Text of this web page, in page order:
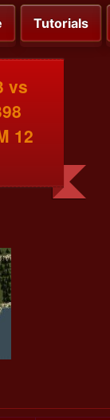
Tutorials
vs
12